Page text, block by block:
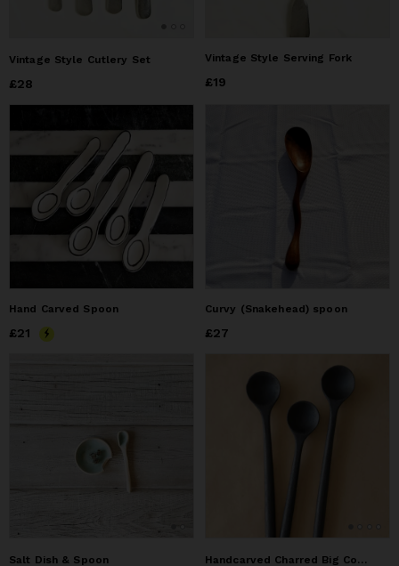
Vintage Style Cutlery Set
Price
£28
Vintage Style Serving Fork
Price
£19
Hand Carved Spoon
Price£21
£21
Curvy (Snakehead) spoon
Price
£27
Salt Dish & Spoon Handcarved Charred Big Coffee Spoon